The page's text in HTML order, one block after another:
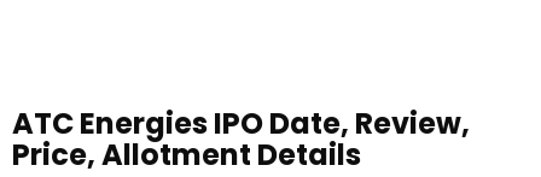
ATC Energies IPO Date, Review,
Price, Allotment Details